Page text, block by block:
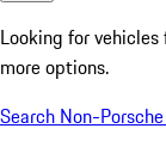
Looking for vehicles
more options.
Search Non-